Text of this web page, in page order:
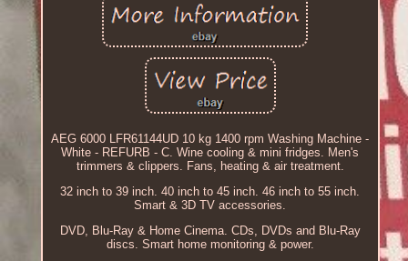
AEG 6000 LFR61144UD 10 kg 1400 rpm Washing Machine -
White - REFURB - C. Wine cooling & mini fridges. Men's
trimmers & clippers. Fans, heating & air treatment.
32 inch to 39 inch. 40 inch to 45 inch. 46 inch to 55 inch.
Smart & 3D TV accessories.
DVD, Blu-Ray & Home Cinema. CDs, DVDs and Blu-Ray
discs. Smart home monitoring & power.